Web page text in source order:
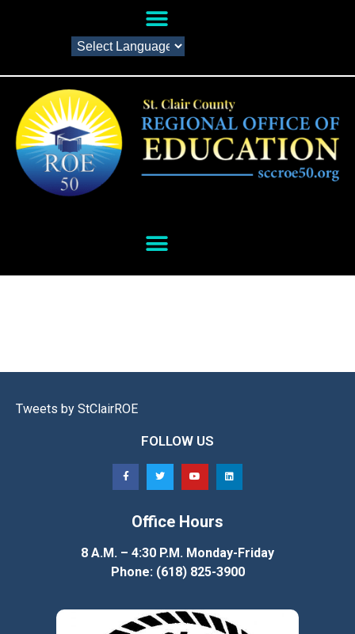
Tweets by StClairROE
FOLLOW US
Office Hours
8 A.M. – 4:30 P.M. Monday-Friday
Phone: (618) 825-3900